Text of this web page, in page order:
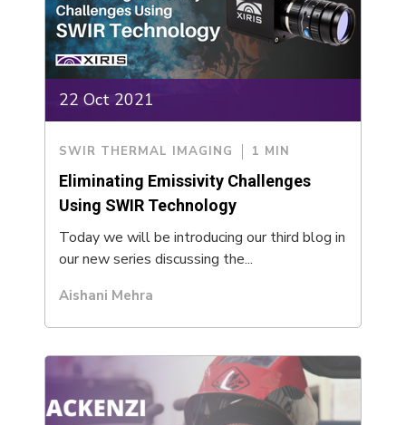
22 Oct 2021
SWIR THERMAL IMAGING 1 MIN
Eliminating Emissivity Challenges
Using SWIR Technology
Today we will be introducing our third blog in
our new series discussing the...
Aishani Mehra